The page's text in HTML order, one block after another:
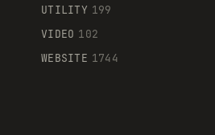
UTILITY 199
VIDEO 102
WEBSITE 1744